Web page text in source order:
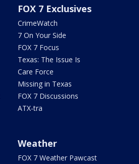
FOX 7 Exclusives
CrimeWatch
7 On Your Side
FOX 7 Focus
Texas: The Issue Is
Care Force
Missing in Texas
FOX 7 Discussions
ATX-tra
Weather
FOX 7 Weather Pawcast